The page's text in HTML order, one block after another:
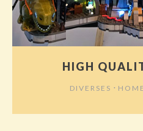
HIGH
DIVERSES ⋅